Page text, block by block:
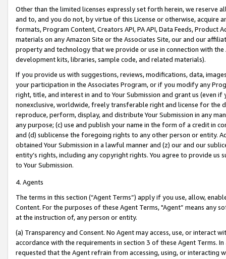
Other than the limited licenses expressly set forth herein, we
and to, and you do not, by virtue of this License or otherwise, acquire
formats, Program Content, Creators API, PA API, Data Feeds,
materials on any Amazon Site or the Associates Site, our and our
property and technology that we provide or use in connection with
development kits, libraries, sample code, and related materials).
If you provide us with suggestions, reviews, modifications, data,
your participation in the Associates Program, or if you modify any
right, title, and interest in and to Your Submission and grant us (even
nonexclusive, worldwide, freely transferable right and license for
reproduce, perform, display, and distribute Your Submission in any
any purpose; (c) use and publish your name in the form of a credit in
and (d) sublicense the foregoing rights to any other person or entity.
obtained Your Submission in a lawful manner and (z) our and our
entity’s rights, including any copyright rights. You agree to provide us
to Your Submission.
4. Agents
The terms in this section (“Agent Terms”) apply if you use, allow,
Content. For the purposes of these Agent Terms, "Agent” means
at the instruction of, any person or entity.
(a) Transparency and Consent. No Agent may access, use, or
accordance with the requirements in section 3 of these Agent Terms.
requested that the Agent refrain from accessing, using, or interacting